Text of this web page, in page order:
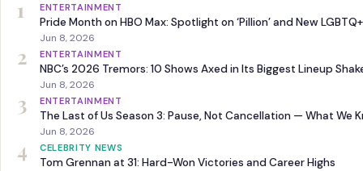
1 ENTERTAINMENT
Pride Month on HBO Max: Spotlight on ‘Pillion’ and New
Jun 8, 2026
2 ENTERTAINMENT
NBC’s 2026 Tremors: 10 Shows Axed in Its Biggest Lineup
Jun 8, 2026
3 ENTERTAINMENT
The Last of Us Season 3: Pause, Not Cancellation — What We
Jun 8, 2026
4 CELEBRITY NEWS
Tom Grennan at 31: Hard-Won Victories and Career Highs